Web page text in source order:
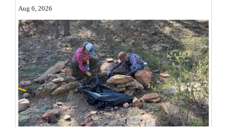
Comics
Puzzles
4CornersJobs
Real
Estate
Classifieds
Aug 6, 2026